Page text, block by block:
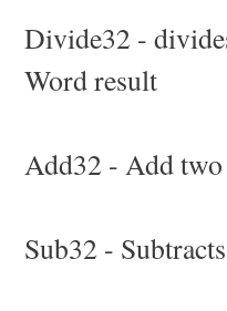
Divide32 -
Word result
Add32 - Add
Sub32 -